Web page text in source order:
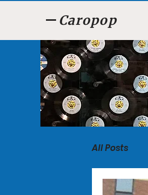
Caropop
All Posts
Food